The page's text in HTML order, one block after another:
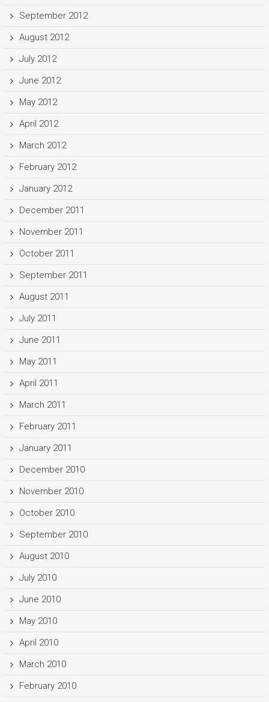
September 2012
August 2012
July 2012
June 2012
May 2012
April 2012
March 2012
February 2012
January 2012
December 2011
November 2011
October 2011
September 2011
August 2011
July 2011
June 2011
May 2011
April 2011
March 2011
February 2011
January 2011
December 2010
November 2010
October 2010
September 2010
August 2010
July 2010
June 2010
May 2010
April 2010
March 2010
February 2010